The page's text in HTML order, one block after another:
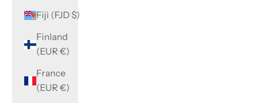
Fiji (FJD $)
Finland
(EUR €)
France
(EUR €)